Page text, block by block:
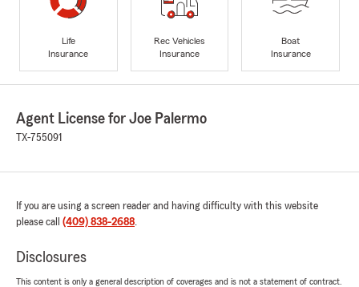
Life
Insurance
Rec Vehicles
Insurance
Boat
Insurance
Agent License for Joe Palermo
TX-755091
If you are using a screen reader and having difficulty with this website
please call (409) 838-2688.
Disclosures
This content is only a general description of coverages and is not a statement of contract.